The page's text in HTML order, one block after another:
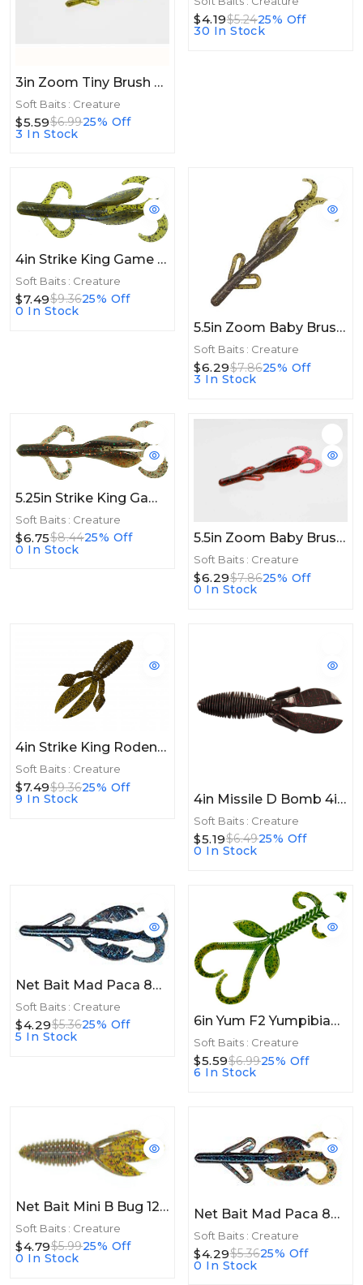
3in Zoom Tiny Brush Hog 3in 15/bag Watermelon Red
Soft Baits : Creature
$5.59$6.9925% Off
3 In Stock
$4.19$5.2425% Off
30 In Stock
4in Strike King Game Hawg 4in Blue Craw
Soft Baits : Creature
$7.49$9.3625% Off
0 In Stock
5.5in Zoom Baby Brush Hog 5.5in 12/bag Green Pumpkin Magic
Soft Baits : Creature
$6.29$7.8625% Off
3 In Stock
5.25in Strike King Game Hawg 5.25in 6ct Big Tex
Soft Baits : Creature
$6.75$8.4425% Off
0 In Stock
5.5in Zoom Baby Brush Hog 5.5in 12/bag Red Bug
Soft Baits : Creature
$6.29$7.8625% Off
0 In Stock
4in Strike King Rodent 4in 6pk Green Pumpkin Seed
Soft Baits : Creature
$7.49$9.3625% Off
9 In Stock
4in Missile D Bomb 4in 6ct Black Red Flake
Soft Baits : Creature
$5.19$6.4925% Off
0 In Stock
Net Bait Mad Paca 8bg Black Blue Flake
Soft Baits : Creature
$4.29$5.3625% Off
5 In Stock
6in Yum F2 Yumpibian 6in 6ct Watermelon Seed
Soft Baits : Creature
$5.59$6.9925% Off
6 In Stock
Net Bait Mini B Bug 12bg Green Pumpkin Red
Soft Baits : Creature
$4.79$5.9925% Off
0 In Stock
Net Bait Mad Paca 8bg Bama Bug
Soft Baits : Creature
$4.29$5.3625% Off
0 In Stock